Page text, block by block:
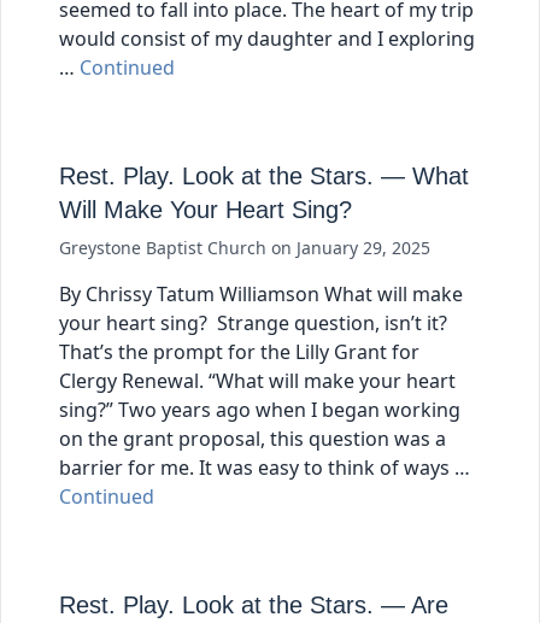
seemed to fall into place. The heart of my trip
would consist of my daughter and I exploring
… Continued
Rest. Play. Look at the Stars. — What
Will Make Your Heart Sing?
Greystone Baptist Church on January 29, 2025
By Chrissy Tatum Williamson What will make
your heart sing? Strange question, isn’t it?
That’s the prompt for the Lilly Grant for
Clergy Renewal. “What will make your heart
sing?” Two years ago when I began working
on the grant proposal, this question was a
barrier for me. It was easy to think of ways …
Continued
Rest. Play. Look at the Stars. — Are